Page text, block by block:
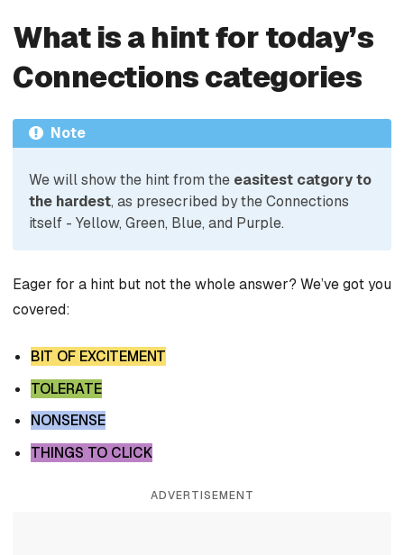
What is a hint for today’s
Connections categories
Note
We will show the hint from the easitest catgory to
the hardest, as presecribed by the Connections
itself - Yellow, Green, Blue, and Purple.
Eager for a hint but not the whole answer? We’ve got you
covered:
BIT OF EXCITEMENT
TOLERATE
NONSENSE
THINGS TO CLICK
ADVERTISEMENT